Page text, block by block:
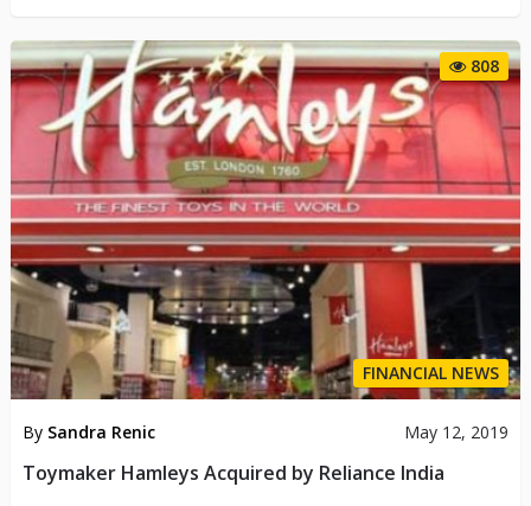
808
FINANCIAL NEWS
By Sandra Renic May 12, 2019
Toymaker Hamleys Acquired by Reliance India